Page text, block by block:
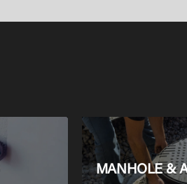
MANHOLE &